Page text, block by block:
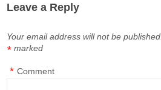
Leave a Reply
Your email address will not be published.
marked
*
Comment
*